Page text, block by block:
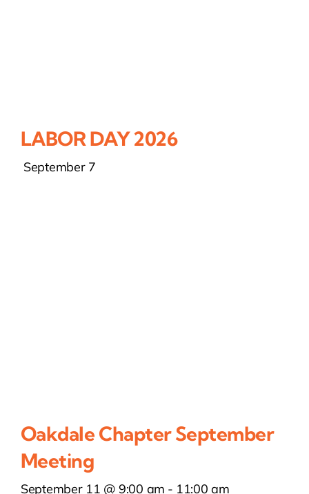
LABOR DAY 2026
September 7
Oakdale Chapter September
Meeting
September 11 @ 9:00 am - 11:00 am